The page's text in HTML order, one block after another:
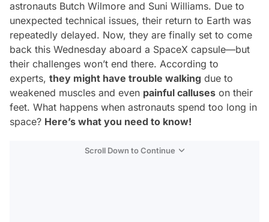
astronauts Butch Wilmore and Suni Williams. Due to
unexpected technical issues, their return to Earth was
repeatedly delayed. Now, they are finally set to come
back this Wednesday aboard a SpaceX capsule—but
their challenges won’t end there. According to
experts, they might have trouble walking due to
weakened muscles and even painful calluses on their
feet. What happens when astronauts spend too long in
space? Here’s what you need to know!
Scroll Down to Continue